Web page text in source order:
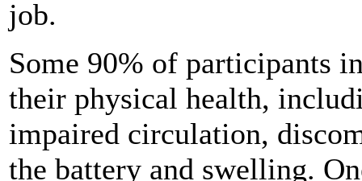
job.
Some 90% of participants
their physical health,
impaired circulation,
the battery and swelling.